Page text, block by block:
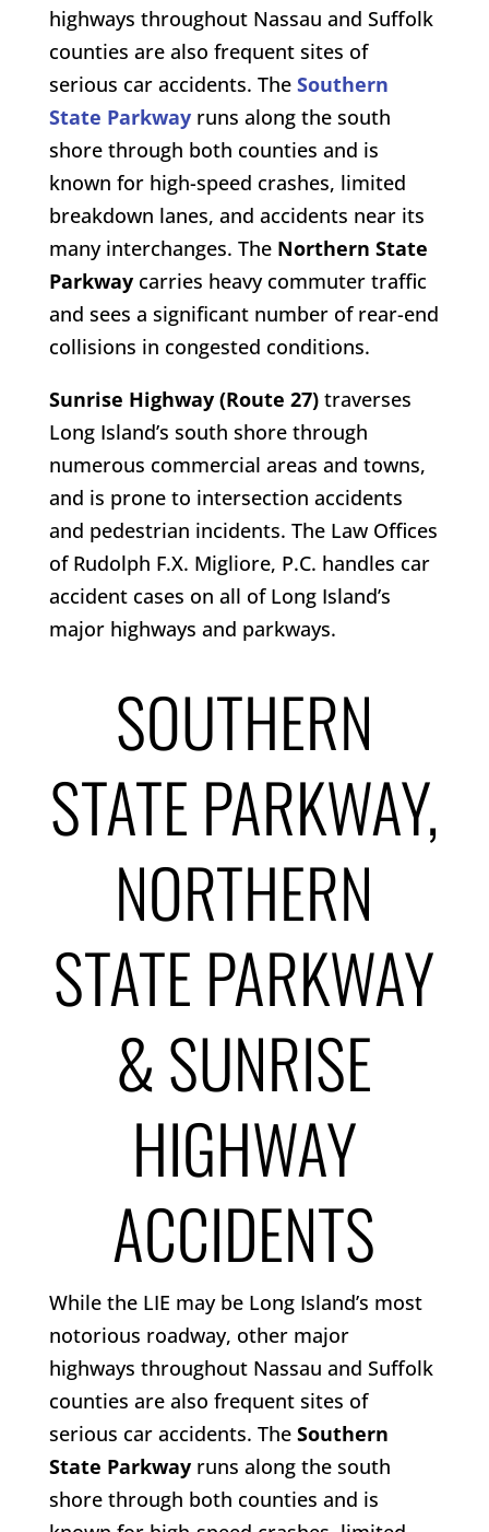
highways throughout Nassau and Suffolk
counties are also frequent sites of
serious car accidents. The Southern
State Parkwayruns along the south
shore through both counties and is
known for high-speed crashes, limited
breakdown lanes, and accidents near its
many interchanges. The Northern State
Parkwaycarries heavy commuter traffic
and sees a significant number of rear-end
collisions in congested conditions.
Sunrise Highway (Route 27)traverses
Long Island’s south shore through
numerous commercial areas and towns,
and is prone to intersection accidents
and pedestrian incidents. The Law Offices
of Rudolph F.X. Migliore, P.C. handles car
accident cases on all of Long Island’s
major highways and parkways.
SOUTHERN
STATE PARKWAY,
NORTHERN
STATE PARKWAY
& SUNRISE
HIGHWAY
ACCIDENTS
While the LIE may be Long Island’s most
notorious roadway, other major
highways throughout Nassau and Suffolk
counties are also frequent sites of
serious car accidents. The Southern
State Parkwayruns along the south
shore through both counties and is